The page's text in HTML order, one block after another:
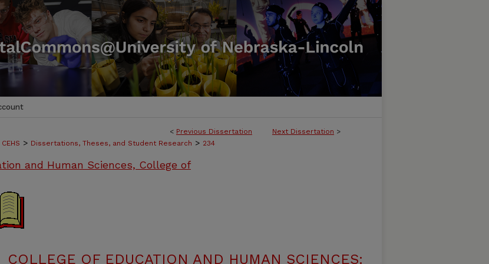
< Previous Dissertation Next Dissertation >
CEHS > Dissertations, Theses, and Student Research > 234
and Human Sciences, College of
COLLEGE OF EDUCATION AND HUMAN SCIENCES: